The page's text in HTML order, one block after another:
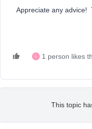
Appreciate any advice!
L 1 person likes
This topic